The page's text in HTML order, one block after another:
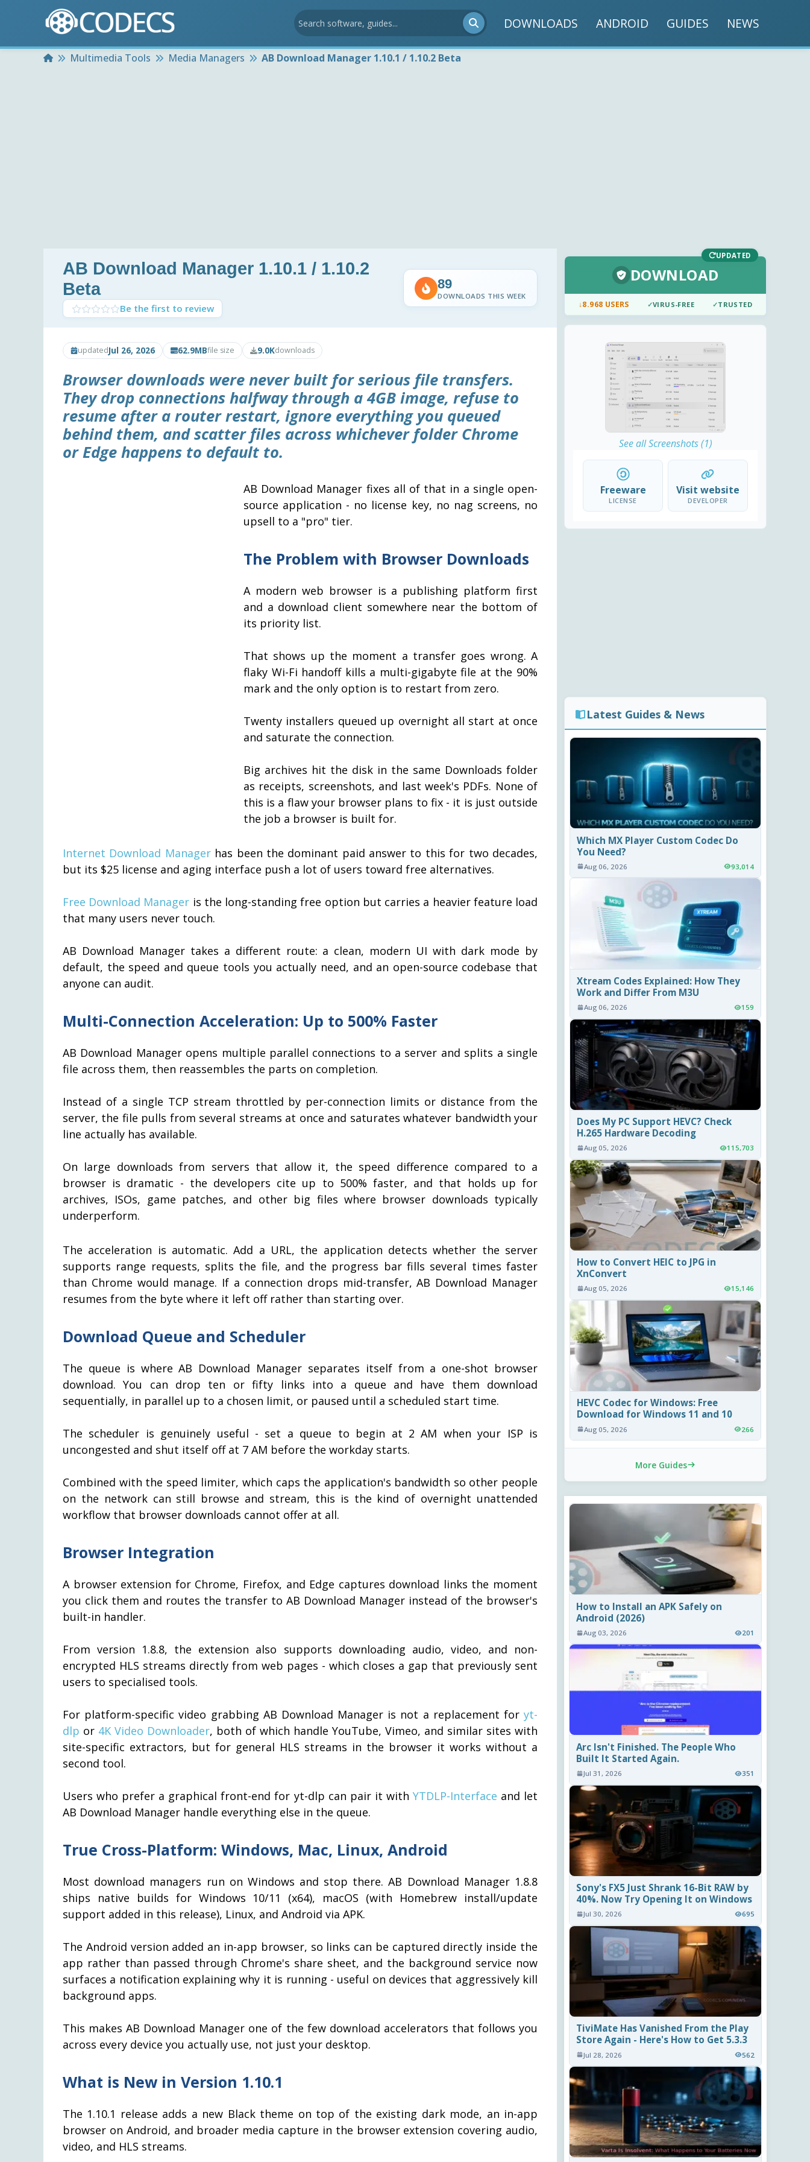
DOWNLOADS ANDROID GUIDES NEWS
HomeMultimedia Tools Media Managers AB Download Manager 1.10.1 / 1.10.2 Beta
AB Download Manager 1.10.1 / 1.10.2
Beta
Be the first to review
89
DOWNLOADS THIS WEEK
updatedJul 26, 2026 62.9MBfile size 9.0Kdownloads
Browser downloads were never built for serious file transfers.
They drop connections halfway through a 4GB image, refuse to
resume after a router restart, ignore everything you queued
behind them, and scatter files across whichever folder Chrome
or Edge happens to default to.
AB Download Manager fixes all of that in a single open-
source application - no license key, no nag screens, no
upsell to a "pro" tier.
The Problem with Browser Downloads
A modern web browser is a publishing platform first
and a download client somewhere near the bottom of
its priority list.
That shows up the moment a transfer goes wrong. A
flaky Wi-Fi handoff kills a multi-gigabyte file at the 90%
mark and the only option is to restart from zero.
Twenty installers queued up overnight all start at once
and saturate the connection.
Big archives hit the disk in the same Downloads folder
as receipts, screenshots, and last week's PDFs. None of
this is a flaw your browser plans to fix - it is just outside
the job a browser is built for.
Internet Download Managerhas been the dominant paid answer to this for two decades,
but its $25 license and aging interface push a lot of users toward free alternatives.
Free Download Manager is the long-standing free option but carries a heavier feature load
that many users never touch.
AB Download Manager takes a different route: a clean, modern UI with dark mode by
default, the speed and queue tools you actually need, and an open-source codebase that
anyone can audit.
Multi-Connection Acceleration: Up to 500% Faster
AB Download Manager opens multiple parallel connections to a server and splits a single
file across them, then reassembles the parts on completion.
Instead of a single TCP stream throttled by per-connection limits or distance from the
server, the file pulls from several streams at once and saturates whatever bandwidth your
line actually has available.
On large downloads from servers that allow it, the speed difference compared to a
browser is dramatic - the developers cite up to 500% faster, and that holds up for
archives, ISOs, game patches, and other big files where browser downloads typically
underperform.
The acceleration is automatic. Add a URL, the application detects whether the server
supports range requests, splits the file, and the progress bar fills several times faster
than Chrome would manage. If a connection drops mid-transfer, AB Download Manager
resumes from the byte where it left off rather than starting over.
Download Queue and Scheduler
The queue is where AB Download Manager separates itself from a one-shot browser
download. You can drop ten or fifty links into a queue and have them download
sequentially, in parallel up to a chosen limit, or paused until a scheduled start time.
The scheduler is genuinely useful - set a queue to begin at 2 AM when your ISP is
uncongested and shut itself off at 7 AM before the workday starts.
Combined with the speed limiter, which caps the application's bandwidth so other people
on the network can still browse and stream, this is the kind of overnight unattended
workflow that browser downloads cannot offer at all.
Browser Integration
A browser extension for Chrome, Firefox, and Edge captures download links the moment
you click them and routes the transfer to AB Download Manager instead of the browser's
built-in handler.
From version 1.8.8, the extension also supports downloading audio, video, and non-
encrypted HLS streams directly from web pages - which closes a gap that previously sent
users to specialised tools.
For platform-specific video grabbing AB Download Manager is not a replacement for yt-
dlp or 4K Video Downloader, both of which handle YouTube, Vimeo, and similar sites with
site-specific extractors, but for general HLS streams in the browser it works without a
second tool.
Users who prefer a graphical front-end for yt-dlp can pair it with YTDLP-Interface and let
AB Download Manager handle everything else in the queue.
True Cross-Platform: Windows, Mac, Linux, Android
Most download managers run on Windows and stop there. AB Download Manager 1.8.8
ships native builds for Windows 10/11 (x64), macOS (with Homebrew install/update
support added in this release), Linux, and Android via APK.
The Android version added an in-app browser, so links can be captured directly inside the
app rather than passed through Chrome's share sheet, and the background service now
surfaces a notification explaining why it is running - useful on devices that aggressively kill
background apps.
This makes AB Download Manager one of the few download accelerators that follows you
across every device you actually use, not just your desktop.
What is New in Version 1.10.1
The 1.10.1 release adds a new Black theme on top of the existing dark mode, an in-app
browser on Android, and broader media capture in the browser extension covering audio,
video, and HLS streams.
UPDATED
DOWNLOAD
↓8.968 USERS ✓VIRUS-FREE ✓TRUSTED
See all Screenshots (1)
Freeware
LICENSE
Visit website
DEVELOPER
Latest Guides & News
Which MX Player Custom Codec Do
You Need?
Aug 06, 2026 93,014
Xtream Codes Explained: How They
Work and Differ From M3U
Aug 06, 2026 159
Does My PC Support HEVC? Check
H.265 Hardware Decoding
Aug 05, 2026 115,703
How to Convert HEIC to JPG in
XnConvert
Aug 05, 2026 15,146
HEVC Codec for Windows: Free
Download for Windows 11 and 10
Aug 05, 2026 266
More Guides
How to Install an APK Safely on
Android (2026)
Aug 03, 2026 201
Arc Isn't Finished. The People Who
Built It Started Again.
Jul 31, 2026 351
Sony's FX5 Just Shrank 16-Bit RAW by
40%. Now Try Opening It on Windows
Jul 30, 2026 695
TiviMate Has Vanished From the Play
Store Again - Here's How to Get 5.3.3
Jul 28, 2026 562